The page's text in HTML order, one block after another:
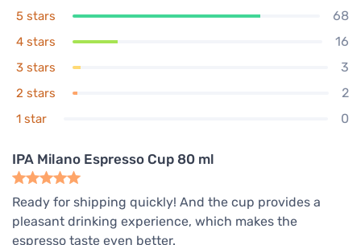
5 stars 68
4 stars 16
3 stars 3
2 stars 2
1 star 0
IPA Milano Espresso Cup 80 ml
Ready for shipping quickly! And the cup provides a
pleasant drinking experience, which makes the
espresso taste even better.